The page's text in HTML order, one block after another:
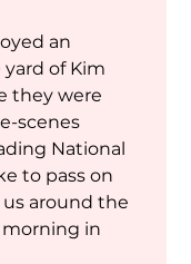
an
of Kim
they were
scenes
National
to pass on
around the
morning in